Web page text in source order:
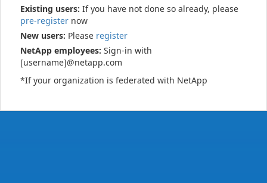
Existing users: If you have not done so already, please
pre-register now
New users: Please register
NetApp employees: Sign-in with
[username]@netapp.com
*If your organization is federated with NetApp